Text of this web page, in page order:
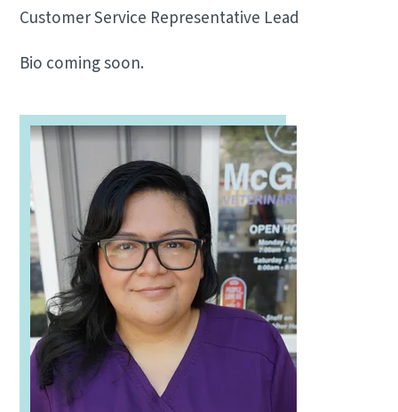
Customer Service Representative Lead
Bio coming soon.